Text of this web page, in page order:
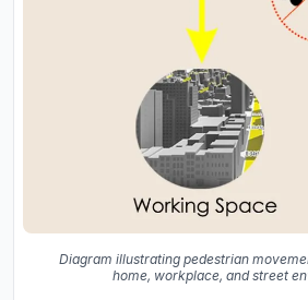
Diagram illustrating pedestrian
home, workplace, and street